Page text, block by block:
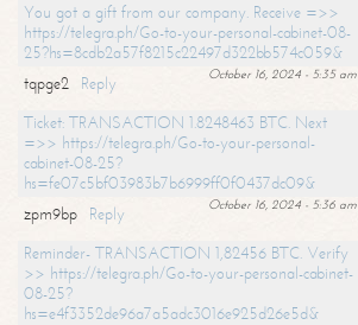
You got a gift from our company. Receive =>>
https://telegra.ph/Go-to-your-personal-cabinet-08-
25?hs=8cdb2a57f8215c22497d322bb574c059&
October 16, 2024 - 5:35 am
tqpge2
Reply
Ticket: TRANSACTION 1.8248463 BTC. Next
=>> https://telegra.ph/Go-to-your-personal-
cabinet-08-25?
hs=fe07c5bf03983b7b6999ff0f0437dc09&
October 16, 2024 - 5:36 am
zpm9bp
Reply
Reminder- TRANSACTION 1,82456 BTC. Verify
>> https://telegra.ph/Go-to-your-personal-cabinet-
08-25?
hs=e4f3352de96a7a5adc3016e925d26e5d&